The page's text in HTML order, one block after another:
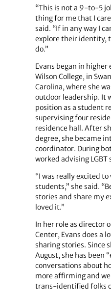
“This is not a 9-to-5
thing for me that I
said. “If in any way I
explore their identity,
do.”
Evans began in
Wilson College, in
Carolina, where she
outdoor leadership. It
position as a student
supervising four
residence hall. After
degree, she became
coordinator. During
worked advising LGBT
“I was really excited
students,” she said.
stories and share my
loved it.”
In her role as director
Center, Evans does a
sharing stories. Since
August, she has been
conversations about
more affirming and
trans-identified folks